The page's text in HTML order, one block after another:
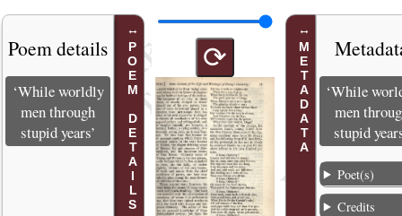
POEM DETAILS
Poem details
‘While worldly
men through
stupid years’
⟳ METADATA
‘While
men
stupid
Poet(s)
Credits